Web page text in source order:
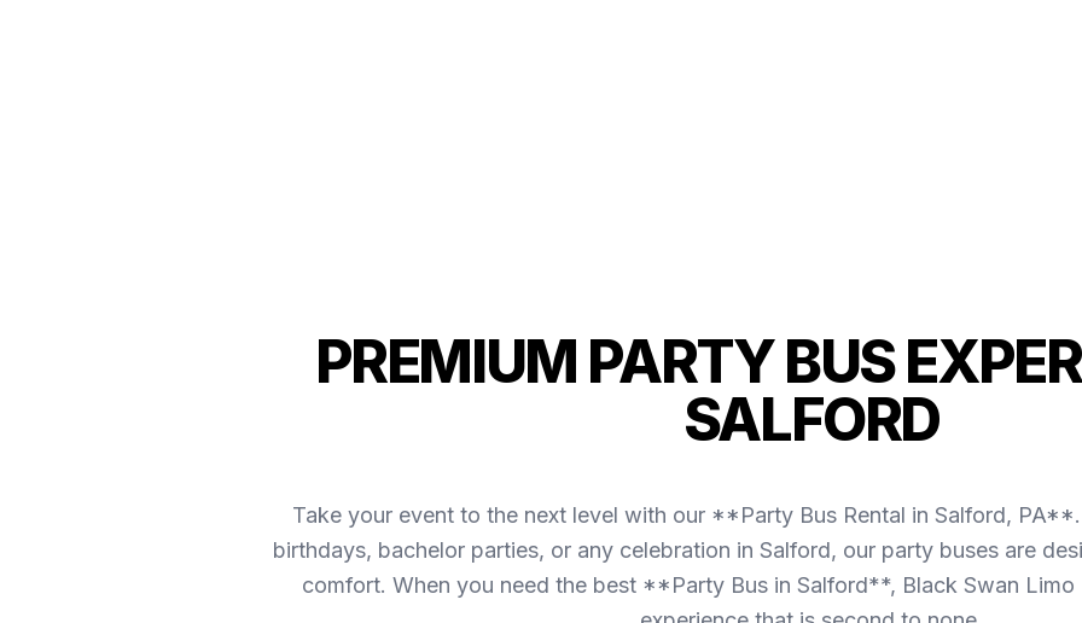
PREMIUM PARTY BUS
SALFORD
Take your event to the next level with our **Party Bus Rental in Salford,
birthdays, bachelor parties, or any celebration in Salford, our party buses are
comfort. When you need the best **Party Bus in Salford**, Black Swan Limo